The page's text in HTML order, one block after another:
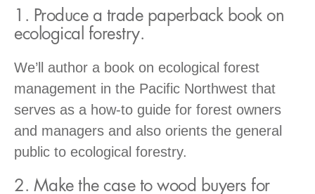
1. Produce a trade paperback book on
ecological forestry.
We’ll author a book on ecological forest
management in the Pacific Northwest that
serves as a how-to guide for forest owners
and managers and also orients the general
public to ecological forestry.
2. Make the case to wood buyers for